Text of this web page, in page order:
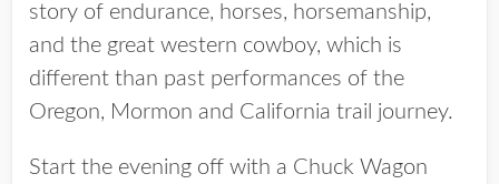
story of endurance, horses, horsemanship,
and the great western cowboy, which is
different than past performances of the
Oregon, Mormon and California trail journey.
Start the evening off with a Chuck Wagon